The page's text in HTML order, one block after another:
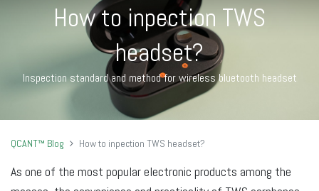
How to inpection TWS
headset?
Inspection standard and method for wireless bluetooth headset
QCANT™ Blog How to inpection TWS headset?
As one of the most popular electronic products among the